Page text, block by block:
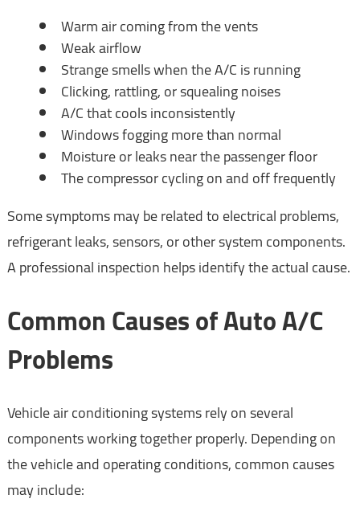
Warm air coming from the vents
Weak airflow
Strange smells when the A/C is running
Clicking, rattling, or squealing noises
A/C that cools inconsistently
Windows fogging more than normal
Moisture or leaks near the passenger floor
The compressor cycling on and off frequently
Some symptoms may be related to electrical problems,
refrigerant leaks, sensors, or other system components.
A professional inspection helps identify the actual cause.
Common Causes of Auto A/C
Problems
Vehicle air conditioning systems rely on several
components working together properly. Depending on
the vehicle and operating conditions, common causes
may include: